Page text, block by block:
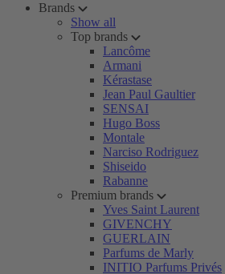
Brands
Show all
Top brands
Lancôme
Armani
Kérastase
Jean Paul Gaultier
SENSAI
Hugo Boss
Montale
Narciso Rodriguez
Shiseido
Rabanne
Premium brands
Yves Saint Laurent
GIVENCHY
GUERLAIN
Parfums de Marly
INITIO Parfums Privés